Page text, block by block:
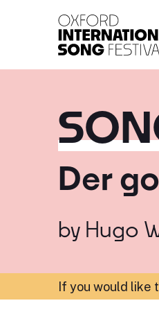
Der
by Hugo
If you would like